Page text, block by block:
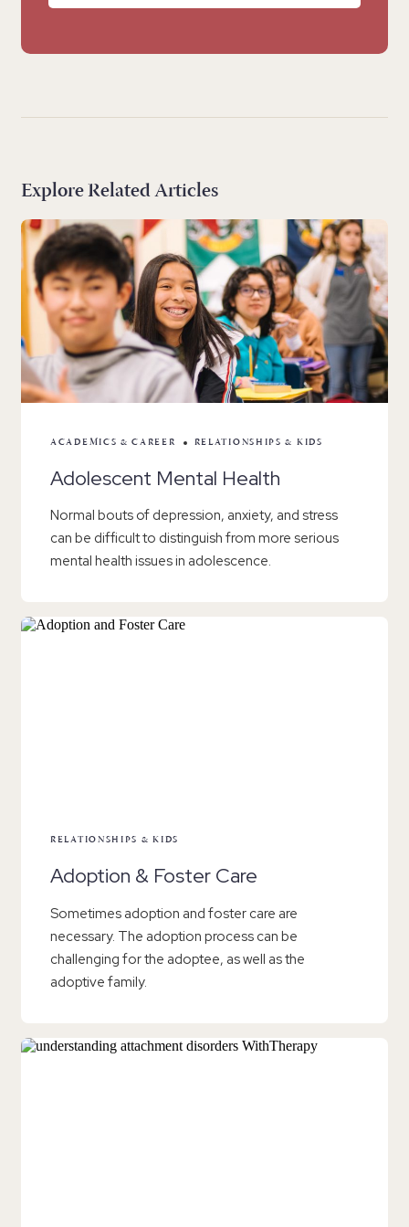
Explore Related Articles
ACADEMICS & CAREER RELATIONSHIPS & KIDS
Adolescent Mental Health
Normal bouts of depression, anxiety, and stress
can be difficult to distinguish from more serious
mental health issues in adolescence.
RELATIONSHIPS & KIDS
Adoption & Foster Care
Sometimes adoption and foster care are
necessary. The adoption process can be
challenging for the adoptee, as well as the
adoptive family.